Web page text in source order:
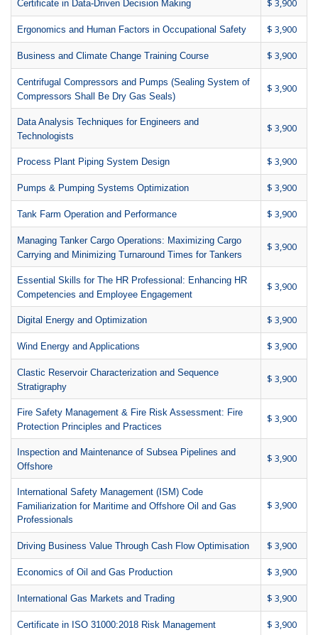
Certificate in Data-Driven Decision Making $ 3,900
Ergonomics and Human Factors in Occupational Safety $ 3,900
Business and Climate Change Training Course $ 3,900
Centrifugal Compressors and Pumps (Sealing System of
Compressors Shall Be Dry Gas Seals)
$ 3,900
Data Analysis Techniques for Engineers and
Technologists
$ 3,900
Process Plant Piping System Design $ 3,900
Pumps & Pumping Systems Optimization $ 3,900
Tank Farm Operation and Performance $ 3,900
Managing Tanker Cargo Operations: Maximizing Cargo
Carrying and Minimizing Turnaround Times for Tankers
$ 3,900
Essential Skills for The HR Professional: Enhancing HR
Competencies and Employee Engagement
$ 3,900
Digital Energy and Optimization $ 3,900
Wind Energy and Applications $ 3,900
Clastic Reservoir Characterization and Sequence
Stratigraphy
$ 3,900
Fire Safety Management & Fire Risk Assessment: Fire
Protection Principles and Practices
$ 3,900
Inspection and Maintenance of Subsea Pipelines and
Offshore
$ 3,900
International Safety Management (ISM) Code
Familiarization for Maritime and Offshore Oil and Gas
Professionals
$ 3,900
Driving Business Value Through Cash Flow Optimisation $ 3,900
Economics of Oil and Gas Production $ 3,900
International Gas Markets and Trading $ 3,900
Certificate in ISO 31000:2018 Risk Management $ 3,900